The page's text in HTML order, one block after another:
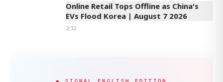
Online Retail Tops Offline as China's
EVs Flood Korea | August 7 2026
2:32
◆ SIGNAL ENGLISH EDITION